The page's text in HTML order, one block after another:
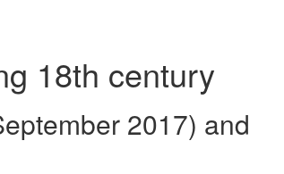
18th century
2017) and